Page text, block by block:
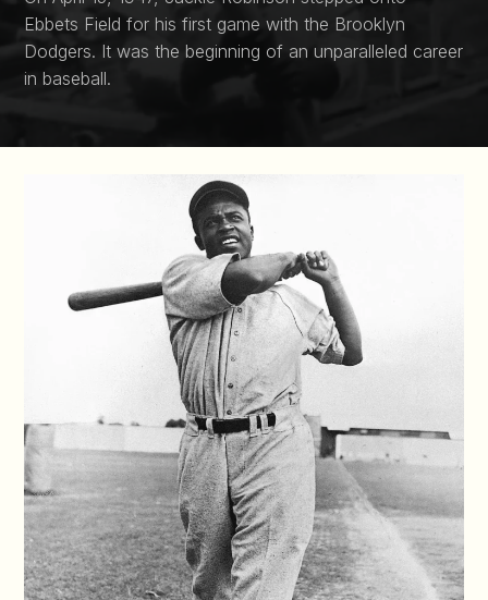
Ebbets Field for his first game with the Brooklyn
Dodgers. It was the beginning of an unparalleled career
in baseball.